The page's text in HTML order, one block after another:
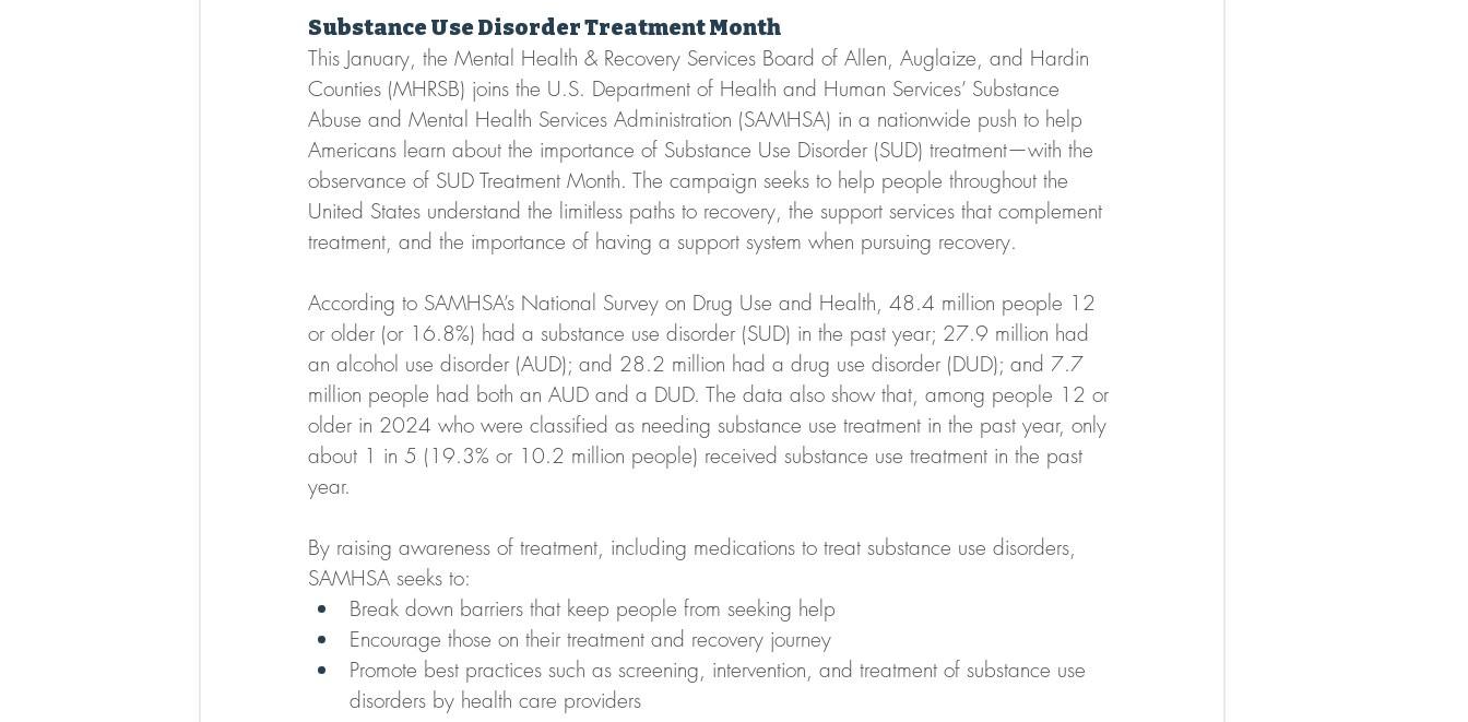
Substance Use Disorder Treatment Month
This January, the Mental Health & Recovery Services Board of Allen, Auglaize, and Hardin
Counties (MHRSB) joins the U.S. Department of Health and Human Services’ Substance
Abuse and Mental Health Services Administration (SAMHSA) in a nationwide push to help
Americans learn about the importance of Substance Use Disorder (SUD) treatment—with the
observance of SUD Treatment Month. The campaign seeks to help people throughout the
United States understand the limitless paths to recovery, the support services that complement
treatment, and the importance of having a support system when pursuing recovery.
According to SAMHSA’s National Survey on Drug Use and Health, 48.4 million people 12
or older (or 16.8%) had a substance use disorder (SUD) in the past year; 27.9 million had
an alcohol use disorder (AUD); and 28.2 million had a drug use disorder (DUD); and 7.7
million people had both an AUD and a DUD. The data also show that, among people 12 or
older in 2024 who were classified as needing substance use treatment in the past year, only
about 1 in 5 (19.3% or 10.2 million people) received substance use treatment in the past
year.
By raising awareness of treatment, including medications to treat substance use disorders,
SAMHSA seeks to:
Break down barriers that keep people from seeking help
Encourage those on their treatment and recovery journey
Promote best practices such as screening, intervention, and treatment of substance use
disorders by health care providers